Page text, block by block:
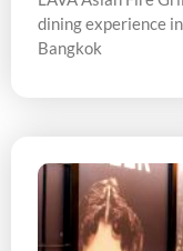
dining experience
Bangkok